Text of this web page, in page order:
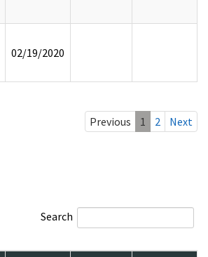
02/19/2020
Previous 1 2 Next
Search